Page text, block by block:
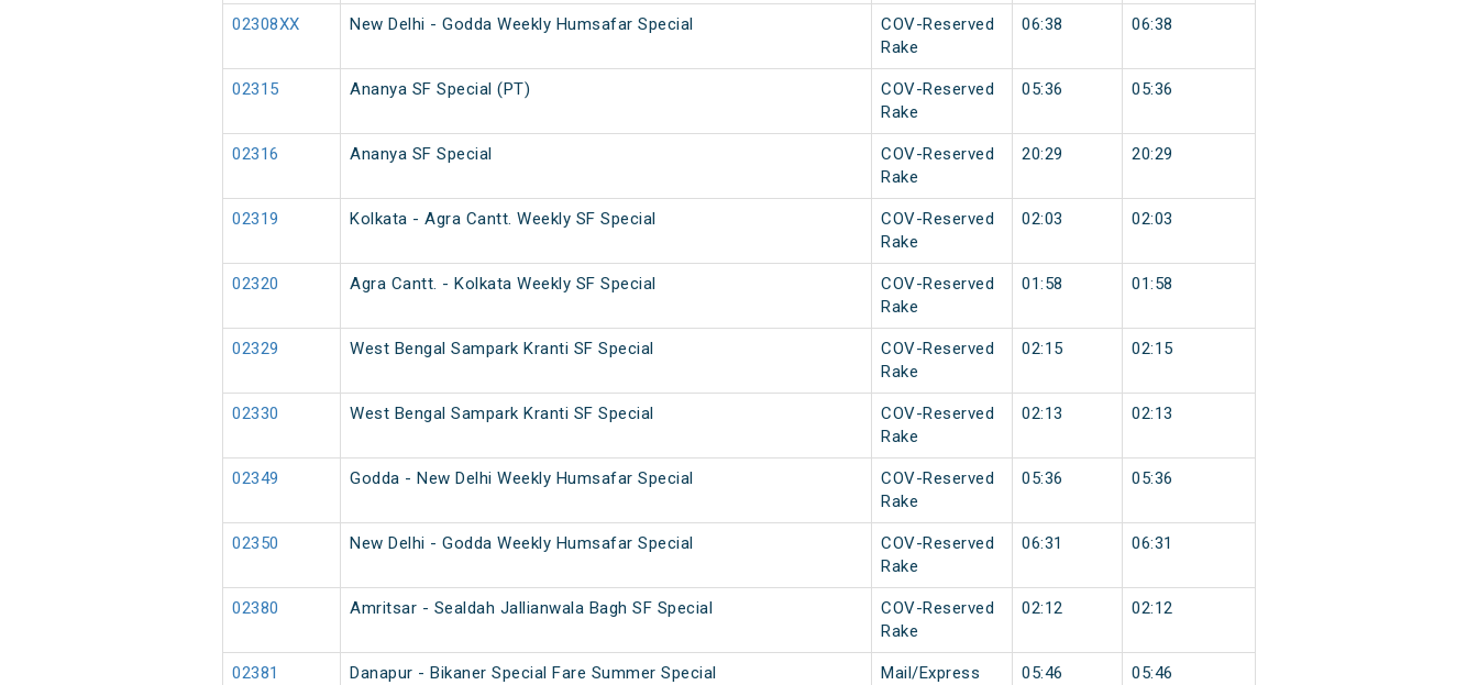
02308XX New Delhi - Godda Weekly Humsafar Special
COV-Reserved
Rake
06:38 06:38
02315 Ananya SF Special (PT)
COV-Reserved
Rake
05:36 05:36
02316 Ananya SF Special
COV-Reserved
Rake
20:29 20:29
02319 Kolkata - Agra Cantt. Weekly SF Special
COV-Reserved
Rake
02:03 02:03
02320 Agra Cantt. - Kolkata Weekly SF Special
COV-Reserved
Rake
01:58 01:58
02329 West Bengal Sampark Kranti SF Special
COV-Reserved
Rake
02:15 02:15
02330 West Bengal Sampark Kranti SF Special
COV-Reserved
Rake
02:13 02:13
02349 Godda - New Delhi Weekly Humsafar Special
COV-Reserved
Rake
05:36 05:36
02350 New Delhi - Godda Weekly Humsafar Special
COV-Reserved
Rake
06:31 06:31
02380 Amritsar - Sealdah Jallianwala Bagh SF Special
COV-Reserved
Rake
02:12 02:12
02381 Danapur - Bikaner Special Fare Summer Special
Mail/Express
05:46 05:46